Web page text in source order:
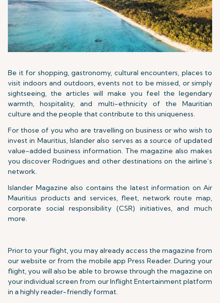
Be it for shopping, gastronomy, cultural encounters, places to
visit indoors and outdoors, events not to be missed, or simply
sightseeing, the articles will make you feel the legendary
warmth, hospitality, and multi-ethnicity of the Mauritian
culture and the people that contribute to this uniqueness.
For those of you who are travelling on business or who wish to
invest in Mauritius, Islander also serves as a source of updated
value-added business information. The magazine also makes
you discover Rodrigues and other destinations on the airline’s
network.
Islander Magazine also contains the latest information on Air
Mauritius products and services, fleet, network route map,
corporate social responsibility (CSR) initiatives, and much
more.
Prior to your flight, you may already access the magazine from
our website or from the mobile app Press Reader. During your
flight, you will also be able to browse through the magazine on
your individual screen from our Inflight Entertainment platform
in a highly reader-friendly format.